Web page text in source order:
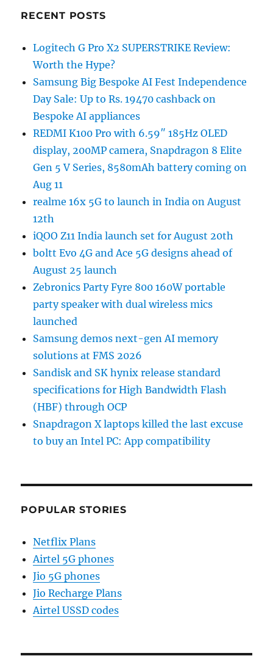
RECENT POSTS
Logitech G Pro X2 SUPERSTRIKE Review:
Worth the Hype?
Samsung Big Bespoke AI Fest Independence
Day Sale: Up to Rs. 19470 cashback on
Bespoke AI appliances
REDMI K100 Pro with 6.59″ 185Hz OLED
display, 200MP camera, Snapdragon 8 Elite
Gen 5 V Series, 8580mAh battery coming on
Aug 11
realme 16x 5G to launch in India on August
12th
iQOO Z11 India launch set for August 20th
boltt Evo 4G and Ace 5G designs ahead of
August 25 launch
Zebronics Party Fyre 800 160W portable
party speaker with dual wireless mics
launched
Samsung demos next-gen AI memory
solutions at FMS 2026
Sandisk and SK hynix release standard
specifications for High Bandwidth Flash
(HBF) through OCP
Snapdragon X laptops killed the last excuse
to buy an Intel PC: App compatibility
POPULAR STORIES
Netflix Plans
Airtel 5G phones
Jio 5G phones
Jio Recharge Plans
Airtel USSD codes